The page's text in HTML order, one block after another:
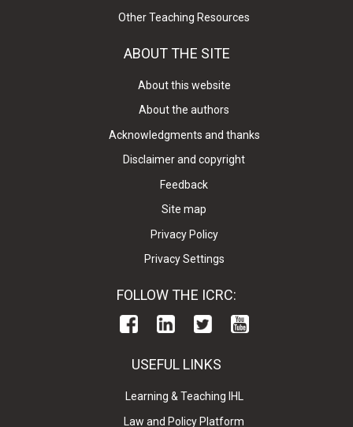
Other Teaching Resources
ABOUT THE SITE
About this website
About the authors
Acknowledgments and thanks
Disclaimer and copyright
Feedback
Site map
Privacy Policy
Privacy Settings
FOLLOW THE ICRC:
USEFUL LINKS
Learning & Teaching IHL
Law and Policy Platform